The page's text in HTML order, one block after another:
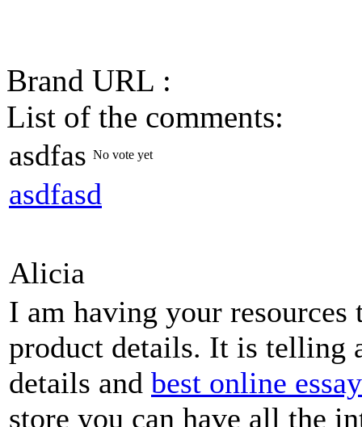
Brand URL :
List of the comments:
asdfas No vote yet
asdfasd
Alicia
I am having your
product details. It is telling
details and best online
store you can have all the